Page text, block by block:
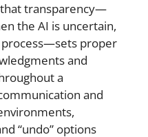
that transparency—
the AI is uncertain,
proper
and
a
and
“undo” options